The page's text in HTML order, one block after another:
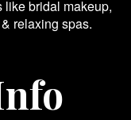
like bridal makeup,
relaxing spas.